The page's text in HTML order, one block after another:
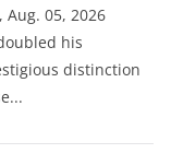
Aug. 05, 2026
his
distinction